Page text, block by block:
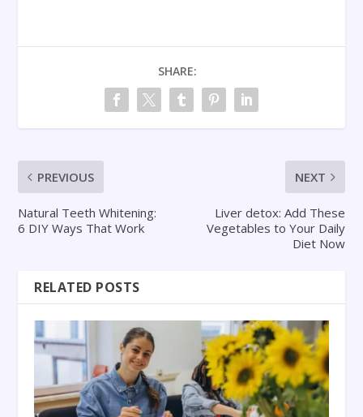
SHARE:
PREVIOUS
Natural Teeth Whitening:
6 DIY Ways That Work
NEXT
Liver detox: Add These
Vegetables to Your Daily
Diet Now
RELATED POSTS